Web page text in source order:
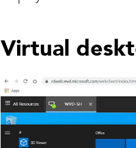
Virtual